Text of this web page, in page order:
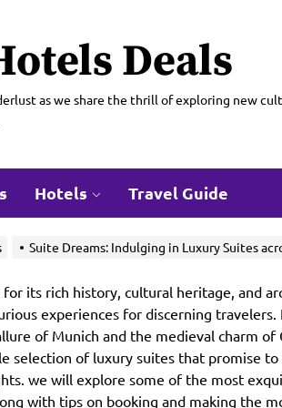
Deals
as we share the thrill of exploring new
Hotels Travel Guide
Suite Dreams: Indulging in Luxury Suites
for its rich history, cultural heritage, and
experiences for discerning
of Munich and the medieval charm of
selection of luxury suites that promise
we will explore some of the most
with tips on booking and making the